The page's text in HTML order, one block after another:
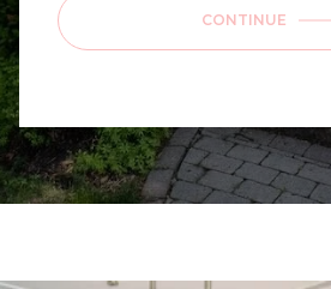
CONTINUE